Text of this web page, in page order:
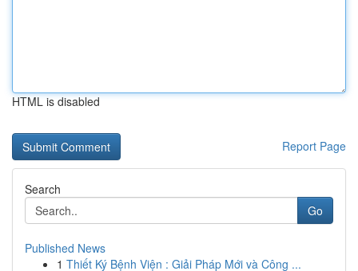
HTML is disabled
Report Page
Search
Go
Published News
1 Thiết Ký Bệnh Viện : Giải Pháp Mới và Công ...